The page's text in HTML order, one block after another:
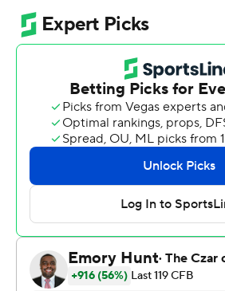
but the Aggies rallied with two
touchdowns to tie the game with
The Rams grabbed the early lead
connected with Kahtero Summers
touchdown to open the game. NC
Eli Brickhandler's 7-yard TD pass
an Owen Daffer 28-yard field goal
14:16 left in the first half. McKenzie
touchdown on a 39-yard run to put
front and they held a 17-10 lead at
McKenzie broke free from 30-
left in the third quarter to put